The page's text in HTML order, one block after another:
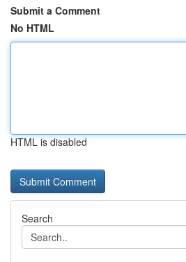
Submit a Comment
No HTML
HTML is disabled
Search